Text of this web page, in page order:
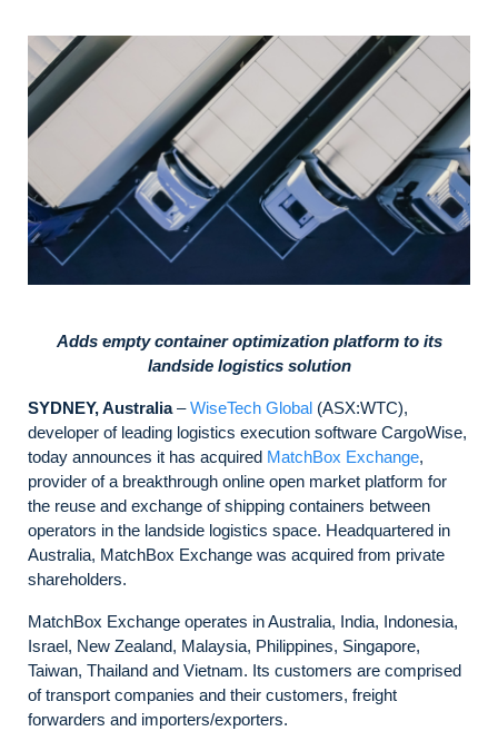
Adds empty container optimization platform to its
landside logistics solution
SYDNEY, Australia–WiseTech Global (ASX:WTC),
developer of leading logistics execution software CargoWise,
today announces it has acquired MatchBox Exchange,
provider of a breakthrough online open market platform for
the reuse and exchange of shipping containers between
operators in the landside logistics space. Headquartered in
Australia, MatchBox Exchange was acquired from private
shareholders.
MatchBox Exchange operates in Australia, India, Indonesia,
Israel, New Zealand, Malaysia, Philippines, Singapore,
Taiwan, Thailand and Vietnam. Its customers are comprised
of transport companies and their customers, freight
forwarders and importers/exporters.